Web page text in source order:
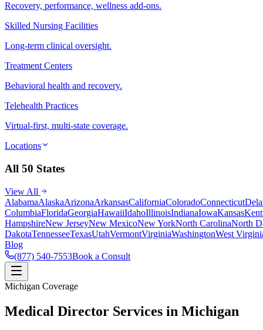
Recovery, performance, wellness add-ons.
Skilled Nursing Facilities
Long-term clinical oversight.
Treatment Centers
Behavioral health and recovery.
Telehealth Practices
Virtual-first, multi-state coverage.
Locations
All 50 States
View All
AlabamaAlaskaArizonaArkansasCaliforniaColoradoConnecticut
ColumbiaFloridaGeorgiaHawaiiIdahoIllinoisIndianaIowaKansas
HampshireNew JerseyNew MexicoNew YorkNorth CarolinaNorth
DakotaTennesseeTexasUtahVermontVirginiaWashingtonWest
Blog
(877) 540-7553Book a Consult
Michigan Coverage
Medical Director Services in Michigan